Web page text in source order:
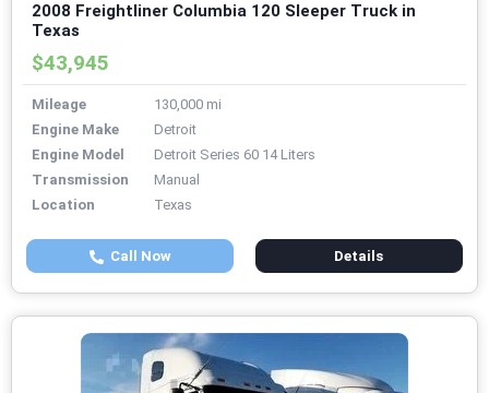
2008 Freightliner Columbia 120 Sleeper Truck in
Texas
$43,945
Mileage
130,000 mi
Engine Make
Detroit
Engine Model
Detroit Series 60 14 Liters
Transmission
Manual
Location
Texas
Call Now Details